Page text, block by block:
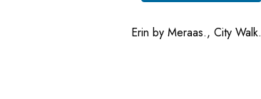
Erin by Meraas., City Walk.